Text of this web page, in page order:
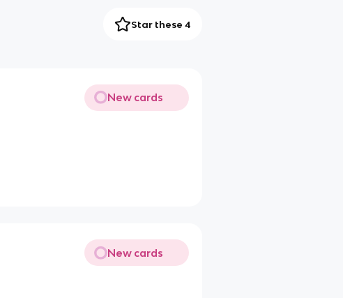
Star these 4
New cards
New cards